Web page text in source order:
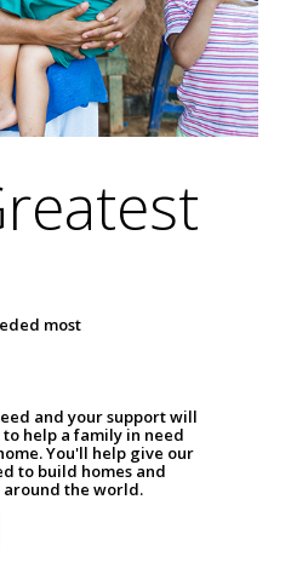
most
and your support will
help a family in need
You'll help give our
to build homes and
around the world.